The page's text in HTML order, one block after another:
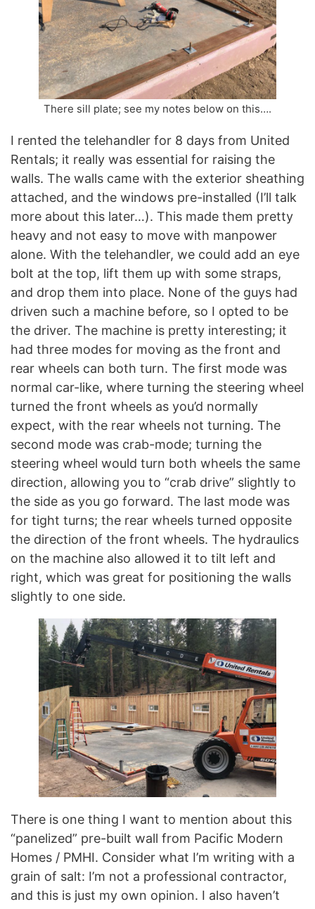
There sill plate; see my notes below on this….
I rented the telehandler for 8 days from United
Rentals; it really was essential for raising the
walls. The walls came with the exterior sheathing
attached, and the windows pre-installed (I’ll talk
more about this later…). This made them pretty
heavy and not easy to move with manpower
alone. With the telehandler, we could add an eye
bolt at the top, lift them up with some straps,
and drop them into place. None of the guys had
driven such a machine before, so I opted to be
the driver. The machine is pretty interesting; it
had three modes for moving as the front and
rear wheels can both turn. The first mode was
normal car-like, where turning the steering wheel
turned the front wheels as you’d normally
expect, with the rear wheels not turning. The
second mode was crab-mode; turning the
steering wheel would turn both wheels the same
direction, allowing you to “crab drive” slightly to
the side as you go forward. The last mode was
for tight turns; the rear wheels turned opposite
the direction of the front wheels. The hydraulics
on the machine also allowed it to tilt left and
right, which was great for positioning the walls
slightly to one side.
There is one thing I want to mention about this
“panelized” pre-built wall from Pacific Modern
Homes / PMHI. Consider what I’m writing with a
grain of salt: I’m not a professional contractor,
and this is just my own opinion. I also haven’t